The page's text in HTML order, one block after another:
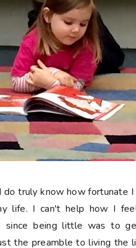
do truly know how fortunate
life. I can't help how I
being little was to
the preamble to living the